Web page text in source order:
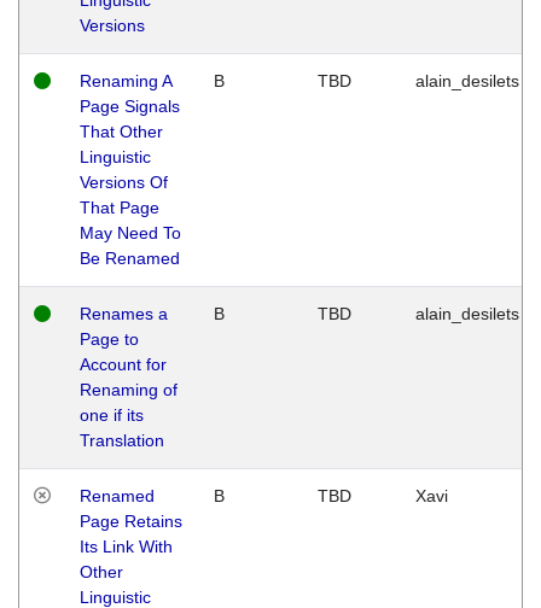
Versions
Renaming A
Page Signals
That Other
Linguistic
Versions Of
That Page
May Need To
Be Renamed
B TBD alain_desilets
Renames a
Page to
Account for
Renaming of
one if its
Translation
B TBD alain_desilets
Renamed
Page Retains
Its Link With
Other
Linguistic
B TBD Xavi